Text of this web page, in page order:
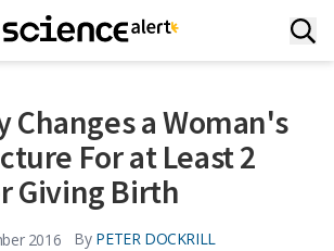
Changes a Woman's
For at Least 2
Giving Birth
2016 By PETER DOCKRILL